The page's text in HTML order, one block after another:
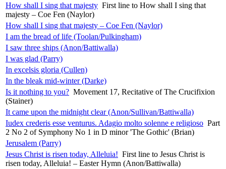
How shall I sing that majesty First line to How shall I sing that
majesty – Coe Fen (Naylor)
How shall I sing that majesty – Coe Fen (Naylor)
I am the bread of life (Toolan/Pulkingham)
I saw three ships (Anon/Battiwalla)
I was glad (Parry)
In excelsis gloria (Cullen)
In the bleak mid-winter (Darke)
Is it nothing to you? Movement 17, Recitative of The Crucifixion
(Stainer)
It came upon the midnight clear (Anon/Sullivan/Battiwalla)
Iudex crederis esse venturus. Adagio molto solenne e religioso Part
2 No 2 of Symphony No 1 in D minor 'The Gothic' (Brian)
Jerusalem (Parry)
Jesus Christ is risen today, Alleluia! First line to Jesus Christ is
risen today, Alleluia! – Easter Hymn (Anon/Battiwalla)